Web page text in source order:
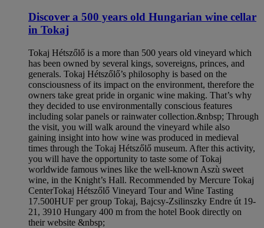
Discover a 500 years old Hungarian wine cellar
in Tokaj
Tokaj Hétszőlő is a more than 500 years old vineyard which
has been owned by several kings, sovereigns, princes, and
generals. Tokaj Hétszőlő’s philosophy is based on the
consciousness of its impact on the environment, therefore the
owners take great pride in organic wine making. That’s why
they decided to use environmentally conscious features
including solar panels or rainwater collection.&nbsp; Through
the visit, you will walk around the vineyard while also
gaining insight into how wine was produced in medieval
times through the Tokaj Hétszőlő museum. After this activity,
you will have the opportunity to taste some of Tokaj
worldwide famous wines like the well-known Aszù sweet
wine, in the Knight’s Hall. Recommended by Mercure Tokaj
Center​ Tokaj Hétszőlő Vineyard Tour and Wine Tasting
17.500HUF per group Tokaj, Bajcsy-Zsilinszky Endre út 19-
21, 3910 Hungary 400 m from the hotel Book directly on
their website &nbsp;